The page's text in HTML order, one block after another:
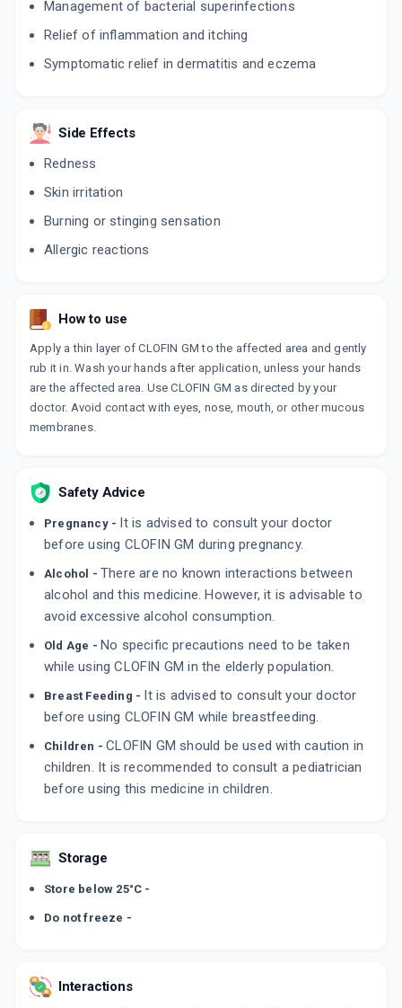
Management of bacterial superinfections
Relief of inflammation and itching
Symptomatic relief in dermatitis and eczema
Side Effects
Redness
Skin irritation
Burning or stinging sensation
Allergic reactions
How to use
Apply a thin layer of CLOFIN GM to the affected area and gently
rub it in. Wash your hands after application, unless your hands
are the affected area. Use CLOFIN GM as directed by your
doctor. Avoid contact with eyes, nose, mouth, or other mucous
membranes.
Safety Advice
Pregnancy - It is advised to consult your doctor
before using CLOFIN GM during pregnancy.
Alcohol - There are no known interactions between
alcohol and this medicine. However, it is advisable to
avoid excessive alcohol consumption.
Old Age - No specific precautions need to be taken
while using CLOFIN GM in the elderly population.
Breast Feeding - It is advised to consult your doctor
before using CLOFIN GM while breastfeeding.
Children -CLOFIN GM should be used with caution in
children. It is recommended to consult a pediatrician
before using this medicine in children.
Storage
Store below 25°C -
Do not freeze -
Interactions